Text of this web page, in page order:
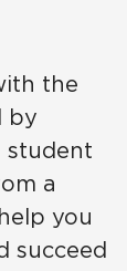
the
by
student
a
you
succeed